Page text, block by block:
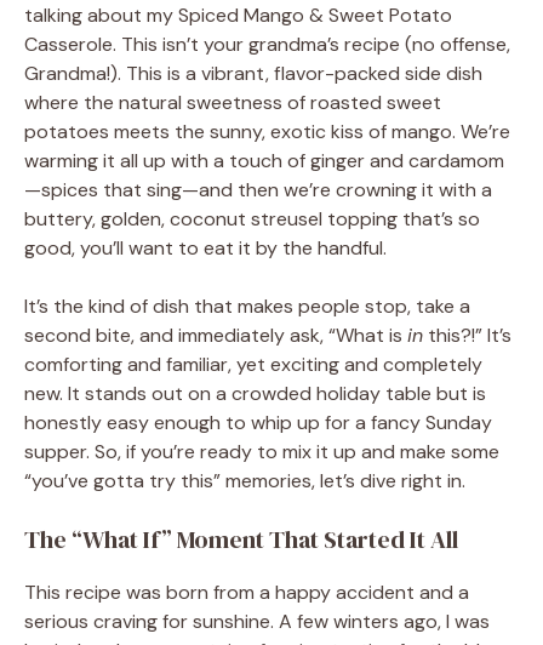
talking about my Spiced Mango & Sweet Potato
Casserole. This isn’t your grandma’s recipe (no offense,
Grandma!). This is a vibrant, flavor-packed side dish
where the natural sweetness of roasted sweet
potatoes meets the sunny, exotic kiss of mango. We’re
warming it all up with a touch of ginger and cardamom
—spices that sing—and then we’re crowning it with a
buttery, golden, coconut streusel topping that’s so
good, you’ll want to eat it by the handful.
It’s the kind of dish that makes people stop, take a
second bite, and immediately ask, “What is in this?!” It’s
comforting and familiar, yet exciting and completely
new. It stands out on a crowded holiday table but is
honestly easy enough to whip up for a fancy Sunday
supper. So, if you’re ready to mix it up and make some
“you’ve gotta try this” memories, let’s dive right in.
The “What If” Moment That Started It All
This recipe was born from a happy accident and a
serious craving for sunshine. A few winters ago, I was